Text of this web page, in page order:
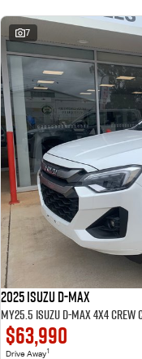
7
2025 Isuzu D-MAX
MY25.5 Isuzu D-Max 4X4 Crew
$63,990
Drive Away1